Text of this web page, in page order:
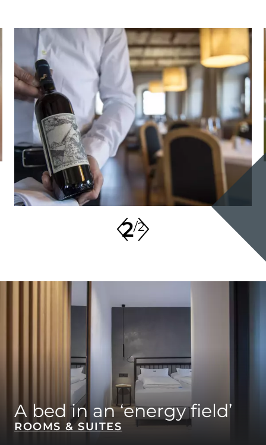
2/2
A bed in an ‘energy field’
ROOMS & SUITES